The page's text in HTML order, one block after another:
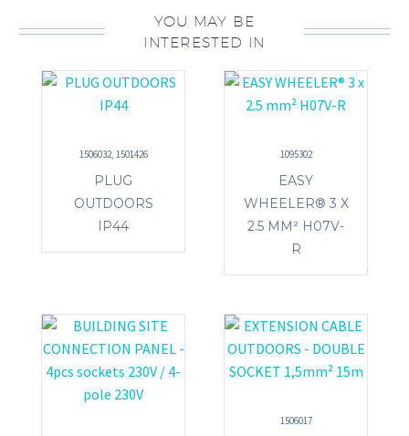
YOU MAY BE
INTERESTED IN
1506032, 1501426
PLUG
OUTDOORS
IP44
1095302
EASY
WHEELER® 3 X
2.5 MM² H07V-
R
1506017